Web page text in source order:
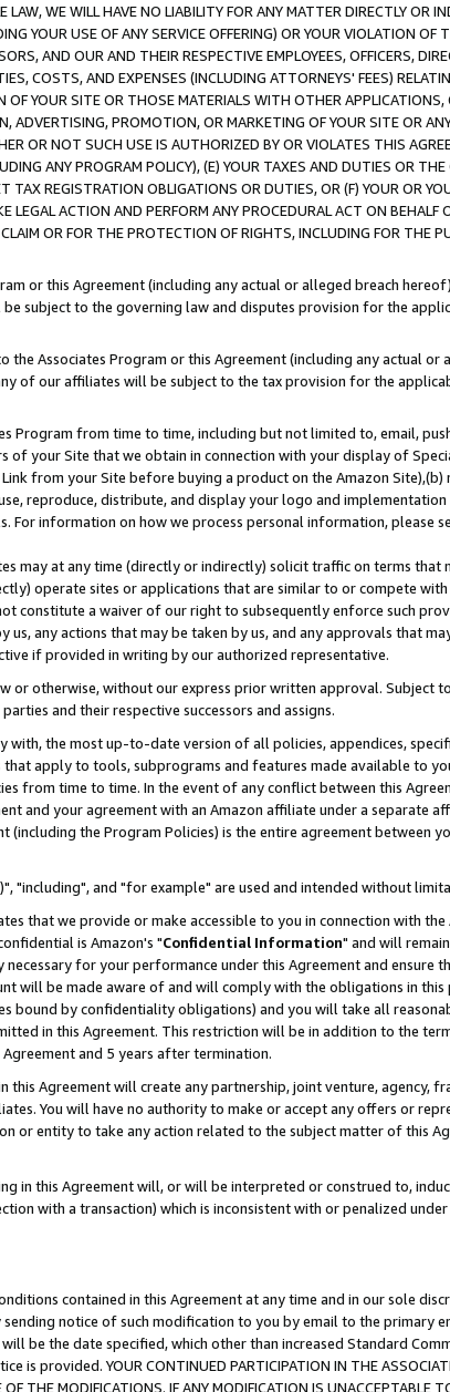
WE WILL HAVE NO LIABILITY FOR ANY MATTER DIRECTLY OR
YOUR USE OF ANY SERVICE OFFERING) OR YOUR VIOLATION OF
AND OUR AND THEIR RESPECTIVE EMPLOYEES, OFFICERS,
COSTS, AND EXPENSES (INCLUDING ATTORNEYS' FEES)
YOUR SITE OR THOSE MATERIALS WITH OTHER
ADVERTISING, PROMOTION, OR MARKETING OF YOUR SITE OR
OR NOT SUCH USE IS AUTHORIZED BY OR VIOLATES THIS
ANY PROGRAM POLICY), (E) YOUR TAXES AND DUTIES OR
TAX REGISTRATION OBLIGATIONS OR DUTIES, OR (F) YOUR OR
LEGAL ACTION AND PERFORM ANY PROCEDURAL ACT ON
OR FOR THE PROTECTION OF RIGHTS, INCLUDING FOR THE
or this Agreement (including any actual or alleged breach
subject to the governing law and disputes provision for the
Associates Program or this Agreement (including any actual
of our affiliates will be subject to the tax provision for the
Program from time to time, including but not limited to, email,
of your Site that we obtain in connection with your display of
from your Site before buying a product on the Amazon
reproduce, distribute, and display your logo and
For information on how we process personal information, please
may at any time (directly or indirectly) solicit traffic on terms
operate sites or applications that are similar to or compete
constitute a waiver of our right to subsequently enforce such
any actions that may be taken by us, and any approvals that
if provided in writing by our authorized representative.
or otherwise, without our express prior written approval. Subject
and their respective successors and assigns.
with, the most up-to-date version of all policies, appendices,
apply to tools, subprograms and features made available to
from time to time. In the event of any conflict between this
and your agreement with an Amazon affiliate under a separate
the Program Policies) is the entire agreement between
"including", and "for example" are used and intended without
that we provide or make accessible to you in connection with
is Amazon's "Confidential Information" and will
for your performance under this Agreement and ensure
will be made aware of and will comply with the obligations in
bound by confidentiality obligations) and you will take all
in this Agreement. This restriction will be in addition to the
and 5 years after termination.
this Agreement will create any partnership, joint venture, agency,
You will have no authority to make or accept any offers or
or entity to take any action related to the subject matter of this
in this Agreement will, or will be interpreted or construed to,
with a transaction) which is inconsistent with or penalized
contained in this Agreement at any time and in our sole
notice of such modification to you by email to the primary
be the date specified, which other than increased Standard
provided. YOUR CONTINUED PARTICIPATION IN THE
THE MODIFICATIONS. IF ANY MODIFICATION IS UNACCEPTABLE